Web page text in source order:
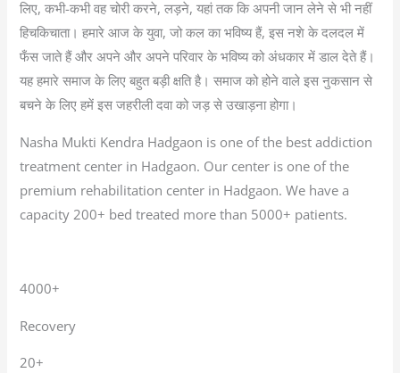
लिए, कभी-कभी वह चोरी करने, लड़ने, यहां तक कि अपनी जान लेने से भी नहीं
हिचकिचाता। हमारे आज के युवा, जो कल का भविष्य हैं, इस नशे के दलदल में
फँस जाते हैं और अपने और अपने परिवार के भविष्य को अंधकार में डाल देते हैं।
यह हमारे समाज के लिए बहुत बड़ी क्षति है। समाज को होने वाले इस नुकसान से
बचने के लिए हमें इस जहरीली दवा को जड़ से उखाड़ना होगा।
Nasha Mukti Kendra Hadgaon is one of the best addiction
treatment center in Hadgaon. Our center is one of the
premium rehabilitation center in Hadgaon. We have a
capacity 200+ bed treated more than 5000+ patients.
4000+
Recovery
20+